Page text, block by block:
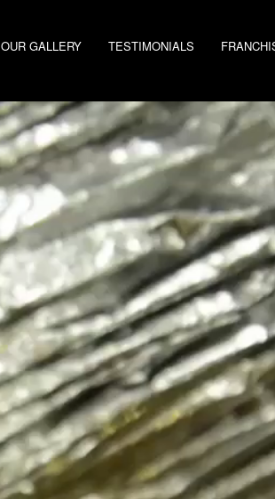
OUR GALLERY TESTIMONIALS